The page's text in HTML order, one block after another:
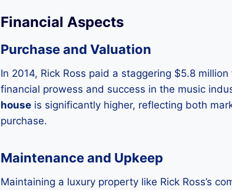
Financial Aspects
Purchase and Valuation
In 2014, Rick Ross paid a staggering $5.8
financial prowess and success in the music
house is significantly higher, reflecting both
purchase.
Maintenance and Upkeep
Maintaining a luxury property like Rick Ross’s